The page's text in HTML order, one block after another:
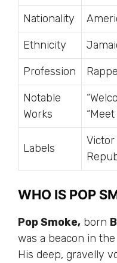
Nationality
Ethnicity
Profession
Notable
Works
Labels
Victor
WHO IS POP
Pop Smoke, born
was a beacon in
His deep, gravelly